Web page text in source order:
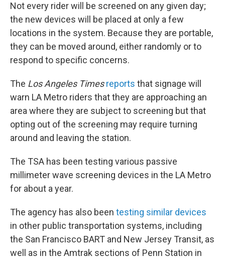
Not every rider will be screened on any given day;
the new devices will be placed at only a few
locations in the system. Because they are portable,
they can be moved around, either randomly or to
respond to specific concerns.
The Los Angeles Times reports that signage will
warn LA Metro riders that they are approaching an
area where they are subject to screening but that
opting out of the screening may require turning
around and leaving the station.
The TSA has been testing various passive
millimeter wave screening devices in the LA Metro
for about a year.
The agency has also been testing similar devices
in other public transportation systems, including
the San Francisco BART and New Jersey Transit, as
well as in the Amtrak sections of Penn Station in